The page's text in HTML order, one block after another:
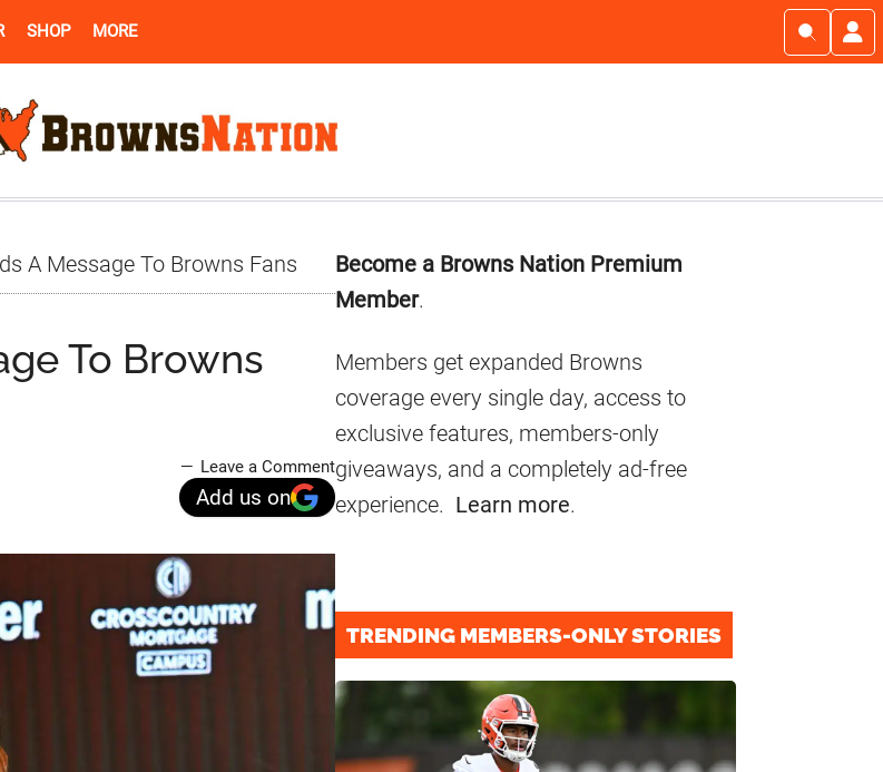
SHOP MORE
A Message To Browns Fans
To Browns
Leave a Comment
Add us on
Primary
Sidebar
Become a Browns Nation Premium
Member.
Members get expanded Browns
coverage every single day, access to
exclusive features, members-only
giveaways, and a completely ad-free
experience. Learn more.
TRENDING MEMBERS-ONLY STORIES